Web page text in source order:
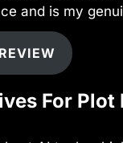
and is my
For Plot